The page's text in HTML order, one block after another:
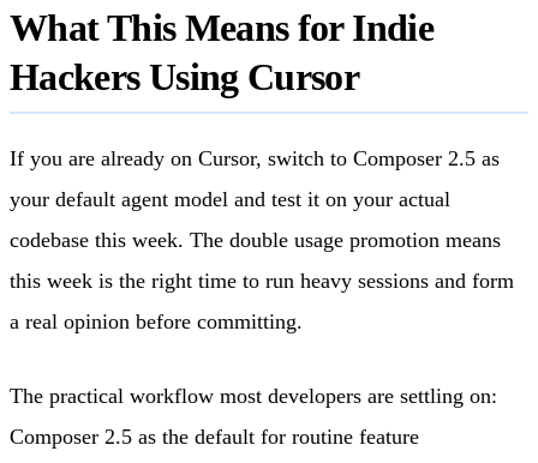
What This Means for Indie
Hackers Using Cursor
If you are already on Cursor, switch to Composer 2.5 as
your default agent model and test it on your actual
codebase this week. The double usage promotion means
this week is the right time to run heavy sessions and form
a real opinion before committing.
The practical workflow most developers are settling on:
Composer 2.5 as the default for routine feature